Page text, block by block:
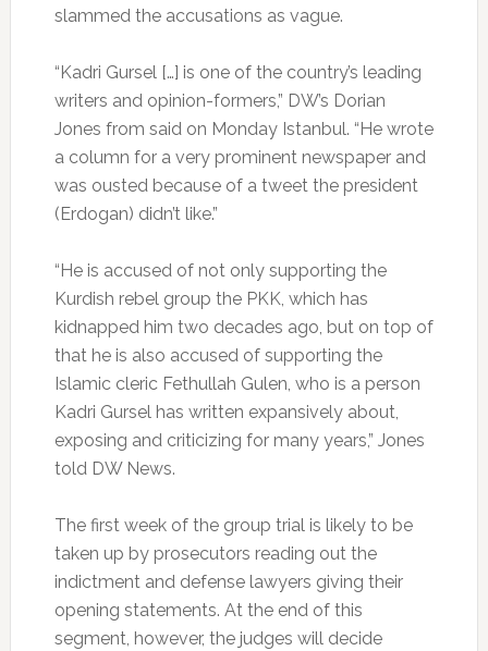
slammed the accusations as vague.
“Kadri Gursel […] is one of the country’s leading
writers and opinion-formers,” DW’s Dorian
Jones from said on Monday Istanbul. “He wrote
a column for a very prominent newspaper and
was ousted because of a tweet the president
(Erdogan) didn’t like.”
“He is accused of not only supporting the
Kurdish rebel group the PKK, which has
kidnapped him two decades ago, but on top of
that he is also accused of supporting the
Islamic cleric Fethullah Gulen, who is a person
Kadri Gursel has written expansively about,
exposing and criticizing for many years,” Jones
told DW News.
The first week of the group trial is likely to be
taken up by prosecutors reading out the
indictment and defense lawyers giving their
opening statements. At the end of this
segment, however, the judges will decide